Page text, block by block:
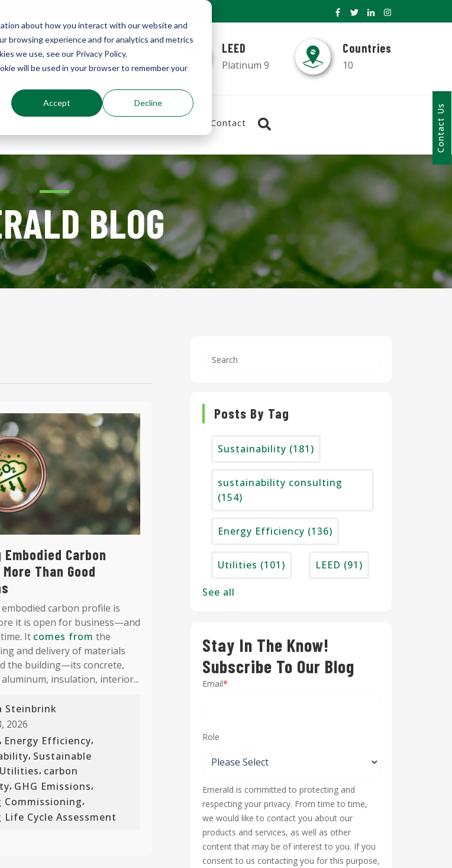
about how you interact with our website and
browsing experience and for analytics and metrics
we use, see our Privacy Policy.
will be used in your browser to remember your
Accept Decline
Environments
Sustainably Enhanced 1860
LEED
Platinum 9
Countries
10
Contact Contact Us
BLOG
Embodied Carbon
Than Good
carbon profile is
it is open for business—and
It comes from the
and delivery of materials
the building—its concrete,
insulation, interior...
Steinbrink
2026
, Energy Efficiency,
, Sustainable
Utilities, carbon
, GHG Emissions,
Commissioning,
Life Cycle Assessment
Posts By Tag
Sustainability (181)
sustainability consulting
(154)
Energy Efficiency (136)
Utilities (101) LEED (91)
See all
Stay In The Know!
Subscribe To Our Blog
Email*
Role
Emerald is committed to protecting and
respecting your privacy. From time to time,
we would like to contact you about our
products and services, as well as other
content that may be of interest to you. If you
consent to us contacting you for this purpose,